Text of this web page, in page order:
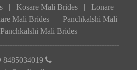
| Kosare Mali Brides |
Lonare
Mali Brides |
Panchkalshi Mali
Panchkalshi Mali Brides |
8485034019